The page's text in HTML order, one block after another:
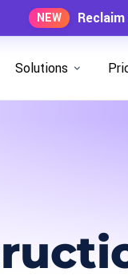
NEW
Solutions